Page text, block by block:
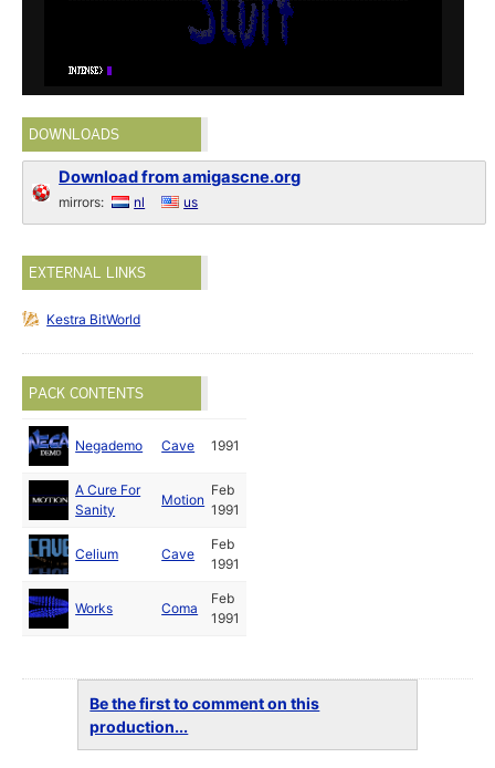
DOWNLOADS
Download from amigascne.org
mirrors: nl us
EXTERNAL LINKS
Kestra BitWorld
PACK CONTENTS
Negademo Cave 1991
A Cure For
Sanity
Motion
Feb
1991
Celium Cave
Feb
1991
Works Coma
Feb
1991
Be the first to comment on this
production...